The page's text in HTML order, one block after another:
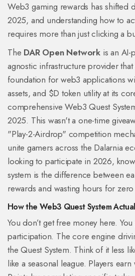
Web3 gaming rewards has shifted
2025, and understanding how to
requires more than just clicking a
The DAR Open Network isan AI-
agnostic infrastructure provider that
foundation for web3 applications
assets, and $D token utility at its
comprehensive Web3 Quest
2025. This wasn't a one-time
"Play-2-Airdrop" competition
unite gamers across the Dalarnia
looking to participate in 2026,
system is the difference between
rewards and wasting hours for
How the Web3 Quest System
You don’t get free money here.
participation. The core engine
the Quest System. Think of it less
like a seasonal league. Players